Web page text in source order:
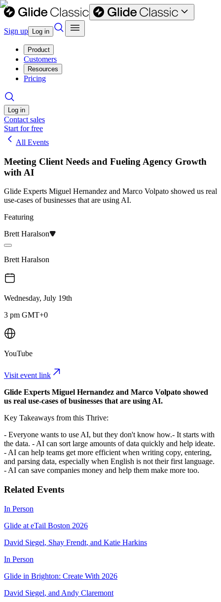
Sign up Log in
Product
Customers
Resources
Pricing
Log in
Contact sales
Start for free
All Events
Meeting Client Needs and Fueling Agency Growth
with AI
Glide Experts Miguel Hernandez and Marco Volpato showed us real
use-cases of businesses that are using AI.
Featuring
Brett Haralson
Brett Haralson
Wednesday, July 19th
3 pm GMT+0
YouTube
Visit event link
Glide Experts Miguel Hernandez and Marco Volpato showed
us real use-cases of businesses that are using AI.
Key Takeaways from this Thrive:
- Everyone wants to use AI, but they don't know how.​ - It starts with
the data. - AI can sort large amounts of data quickly and help ideate.
- AI can help teams get more efficient when writing copy, entering,
and parsing data, especially when English is not their first language.
- AI can save companies money and help them make more too.
Related Events
In Person
Glide at eTail Boston 2026
David Siegel, Shay Frendt, and Katie Harkins
In Person
Glide in Brighton: Create With 2026
David Siegel, and Andy Claremont